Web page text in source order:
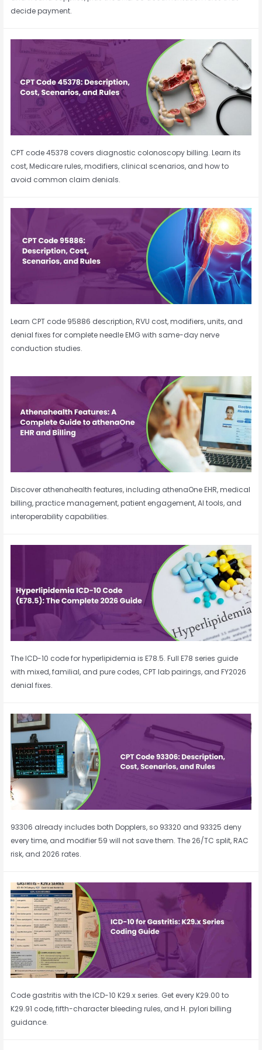
decide payment.
CPT code 45378 covers diagnostic colonoscopy billing. Learn its
cost, Medicare rules, modifiers, clinical scenarios, and how to
avoid common claim denials.
Learn CPT code 95886 description, RVU cost, modifiers, units, and
denial fixes for complete needle EMG with same-day nerve
conduction studies.
Discover athenahealth features, including athenaOne EHR, medical
billing, practice management, patient engagement, AI tools, and
interoperability capabilities.
The ICD-10 code for hyperlipidemia is E78.5. Full E78 series guide
with mixed, familial, and pure codes, CPT lab pairings, and FY2026
denial fixes.
93306 already includes both Dopplers, so 93320 and 93325 deny
every time, and modifier 59 will not save them. The 26/TC split, RAC
risk, and 2026 rates.
Code gastritis with the ICD-10 K29.x series. Get every K29.00 to
K29.91 code, fifth-character bleeding rules, and H. pylori billing
guidance.